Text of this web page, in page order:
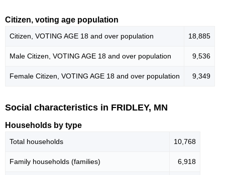
Citizen, voting age population
Citizen, VOTING AGE 18 and over population 18,885
Male Citizen, VOTING AGE 18 and over population 9,536
Female Citizen, VOTING AGE 18 and over population 9,349
Social characteristics in FRIDLEY, MN
Households by type
Total households 10,768
Family households (families) 6,918